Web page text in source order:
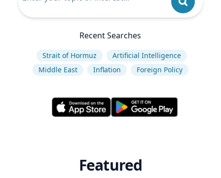
Recent Searches
Strait of Hormuz
Artificial Intelligence
Middle East
Inflation Foreign Policy
Featured